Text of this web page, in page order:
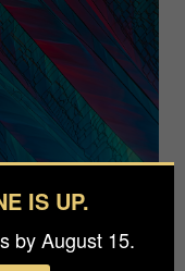
IS UP.
by August 15.